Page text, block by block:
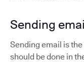
Sending
Sending email is
should be done in